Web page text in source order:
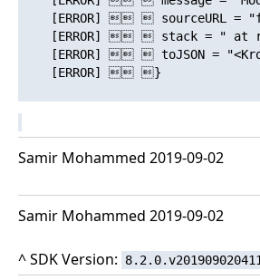
[ERROR]   sourceURL =
[ERROR]   stack = " at
[ERROR]   toJSON =
    [ERROR]  }
Samir Mohammed 2019-09-02
Samir Mohammed 2019-09-02
^ SDK Version: